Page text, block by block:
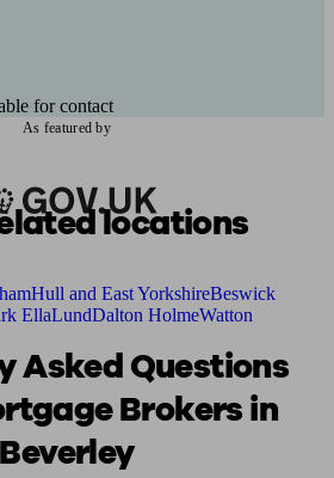
for contact
As featured by
locations
Hull and East YorkshireBeswick
EllaLundDalton HolmeWatton
Asked Questions
Brokers in
Beverley